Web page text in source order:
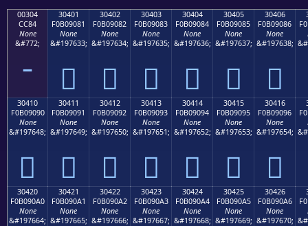
00304
CC84
None
&#772;
30401
F0B09081
None
&#197633;
𰐁
30402
F0B09082
None
&#197634;
𰐂
30403
F0B09083
None
&#197635;
𰐃
30404
F0B09084
None
&#197636;
𰐄
30405
F0B09085
None
&#197637;
𰐅
30406
F0B09086
None
&#197638;
𰐆
30410
F0B09090
None
&#197648;
𰐐
30411
F0B09091
None
&#197649;
𰐑
30412
F0B09092
None
&#197650;
𰐒
30413
F0B09093
None
&#197651;
𰐓
30414
F0B09094
None
&#197652;
𰐔
30415
F0B09095
None
&#197653;
𰐕
30416
F0B09096
None
&#197654;
𰐖
30420
F0B090A0
None
&#197664;
30421
F0B090A1
None
&#197665;
30422
F0B090A2
None
&#197666;
30423
F0B090A3
None
&#197667;
30424
F0B090A4
None
&#197668;
30425
F0B090A5
None
&#197669;
30426
F0B090A6
None
&#197670;